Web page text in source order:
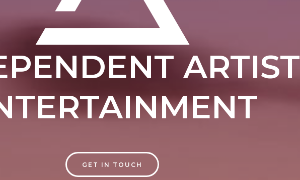
ARTIST
GET IN TOUCH